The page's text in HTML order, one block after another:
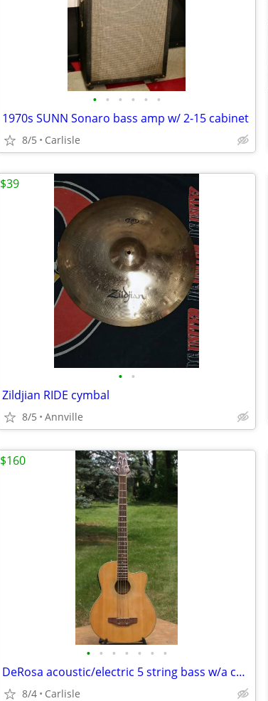
• • • • • •
1970s SUNN Sonaro bass amp w/ 2-15 cabinet
8/5 Carlisle
• •
Zildjian RIDE cymbal
8/5 Annville
$39
• • • • • • •
DeRosa acoustic/electric 5 string bass w/a cutaway
8/4 Carlisle
$160